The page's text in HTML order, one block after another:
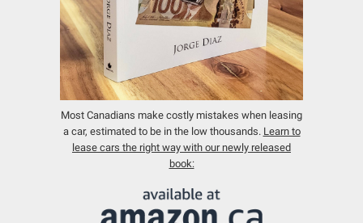
Most Canadians make costly mistakes when leasing
a car, estimated to be in the low thousands. Learn to
lease cars the right way with our newly released
book: